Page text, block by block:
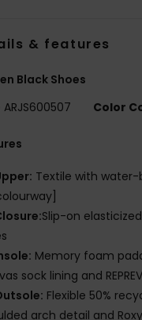
& features
Black Shoes
ARJS600507 Color
Textile with
Slip-on
Memory foam
sock lining and
Flexible 50%
arch detail and